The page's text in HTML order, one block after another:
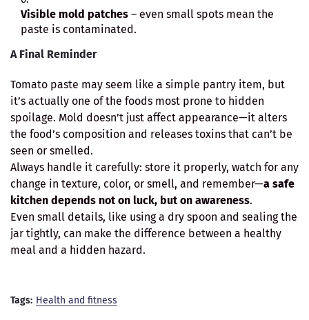
Visible mold patches – even small spots mean the
paste is contaminated.
A Final Reminder
Tomato paste may seem like a simple pantry item, but
it’s actually one of the foods most prone to hidden
spoilage. Mold doesn’t just affect appearance—it alters
the food’s composition and releases toxins that can’t be
seen or smelled.
Always handle it carefully: store it properly, watch for any
change in texture, color, or smell, and remember—a safe
kitchen depends not on luck, but on awareness.
Even small details, like using a dry spoon and sealing the
jar tightly, can make the difference between a healthy
meal and a hidden hazard.
Tags: Health and fitness